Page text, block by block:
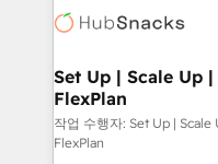
HubSpot COS
COS Design Award
Partner 📆Founded in
HubSpot
marketing,
design We connect people, data and technology to
improve customer
people, exciting ideas
Set Up | Scale Up
FlexPlan
작업 수행자: Set Up |
FlexPlan